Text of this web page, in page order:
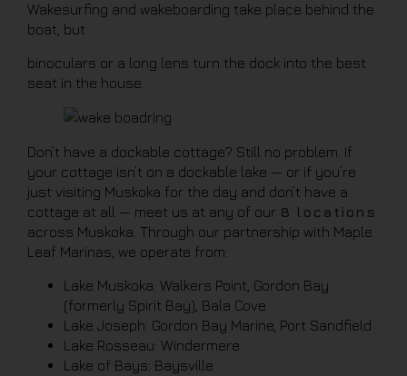
Wakesurfing and wakeboarding take place behind the
boat, but
binoculars or a long lens turn the dock into the best
seat in the house.
Don’t have a dockable cottage? Still no problem. If
your cottage isn’t on a dockable lake — or if you’re
just visiting Muskoka for the day and don’t have a
cottage at all — meet us at any of our 8 locations
across Muskoka. Through our partnership with Maple
Leaf Marinas, we operate from:
Lake Muskoka: Walkers Point, Gordon Bay
(formerly Spirit Bay), Bala Cove
Lake Joseph: Gordon Bay Marine, Port Sandfield
Lake Rosseau: Windermere
Lake of Bays: Baysville